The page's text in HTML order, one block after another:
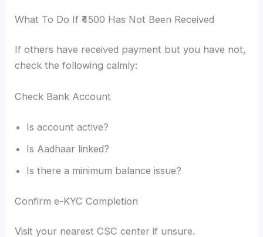
What To Do If ₹4500 Has Not Been Received
If others have received payment but you have not,
check the following calmly:
Check Bank Account
Is account active?
Is Aadhaar linked?
Is there a minimum balance issue?
Confirm e-KYC Completion
Visit your nearest CSC center if unsure.